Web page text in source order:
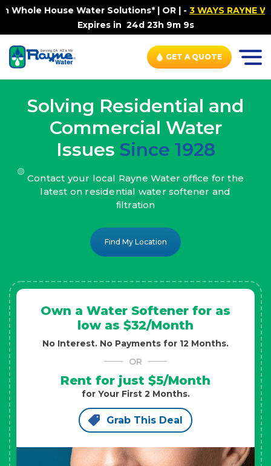
Solutions* | OR |-3 WAYS RAYNE WATER SETS YOU
Expires in 24d 23h 9m 7s
GET A QUOTE
Solving Residential and
Commercial Water
Issues Since 1928
Contact your local Rayne Water office for the
latest on residential water softener and
filtration
Find My Location
Own a Water Softener for as
low as $32/Month
No Interest. No Payments for 12 Months.
OR
Rent for just $5/Month
for Your First 2 Months.
Grab This Deal